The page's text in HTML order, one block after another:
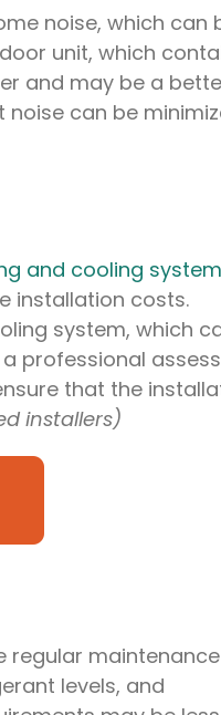
noise, which can
unit, which
and may be a
can be
and cooling
installation costs.
system, which
professional
that the
installers)
regular
levels, and